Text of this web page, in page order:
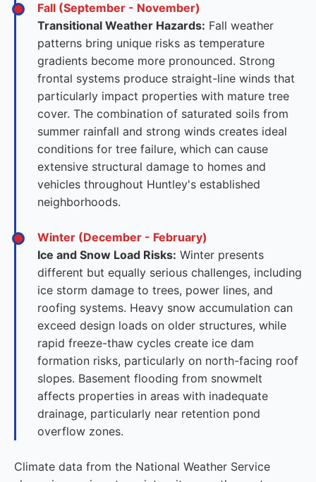
Fall (September - November)
Transitional Weather Hazards: Fall weather
patterns bring unique risks as temperature
gradients become more pronounced. Strong
frontal systems produce straight-line winds that
particularly impact properties with mature tree
cover. The combination of saturated soils from
summer rainfall and strong winds creates ideal
conditions for tree failure, which can cause
extensive structural damage to homes and
vehicles throughout Huntley's established
neighborhoods.
Winter (December - February)
Ice and Snow Load Risks: Winter presents
different but equally serious challenges, including
ice storm damage to trees, power lines, and
roofing systems. Heavy snow accumulation can
exceed design loads on older structures, while
rapid freeze-thaw cycles create ice dam
formation risks, particularly on north-facing roof
slopes. Basement flooding from snowmelt
affects properties in areas with inadequate
drainage, particularly near retention pond
overflow zones.
Climate data from the National Weather Service